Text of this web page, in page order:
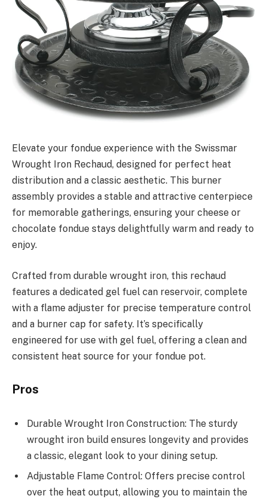
Elevate your fondue experience with the Swissmar
Wrought Iron Rechaud, designed for perfect heat
distribution and a classic aesthetic. This burner
assembly provides a stable and attractive centerpiece
for memorable gatherings, ensuring your cheese or
chocolate fondue stays delightfully warm and ready to
enjoy.
Crafted from durable wrought iron, this rechaud
features a dedicated gel fuel can reservoir, complete
with a flame adjuster for precise temperature control
and a burner cap for safety. It’s specifically
engineered for use with gel fuel, offering a clean and
consistent heat source for your fondue pot.
Pros
Durable Wrought Iron Construction: The sturdy
wrought iron build ensures longevity and provides
a classic, elegant look to your dining setup.
Adjustable Flame Control: Offers precise control
over the heat output, allowing you to maintain the